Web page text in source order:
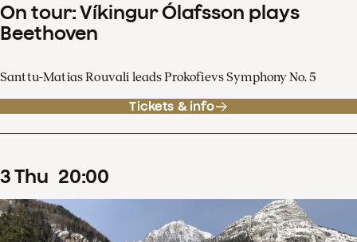
On tour: Víkingur Ólafsson plays
Beethoven
Santtu-Matias Rouvali leads Prokofievs Symphony No. 5
Tickets & info
3Thu 20:00